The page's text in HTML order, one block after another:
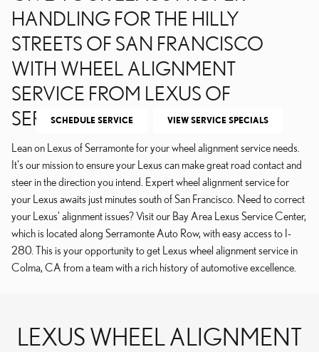
SCHEDULE SERVICE VIEW SERVICE SPECIALS
HANDLING FOR THE HILLY
STREETS OF SAN FRANCISCO
WITH WHEEL ALIGNMENT
SERVICE FROM LEXUS OF
SERRAMONTE
Lean on Lexus of Serramonte for your wheel alignment service needs.
It's our mission to ensure your Lexus can make great road contact and
steer in the direction you intend. Expert wheel alignment service for
your Lexus awaits just minutes south of San Francisco. Need to correct
your Lexus' alignment issues? Visit our Bay Area Lexus Service Center,
which is located along Serramonte Auto Row, with easy access to I-
280. This is your opportunity to get Lexus wheel alignment service in
Colma, CA from a team with a rich history of automotive excellence.
LEXUS WHEEL ALIGNMENT